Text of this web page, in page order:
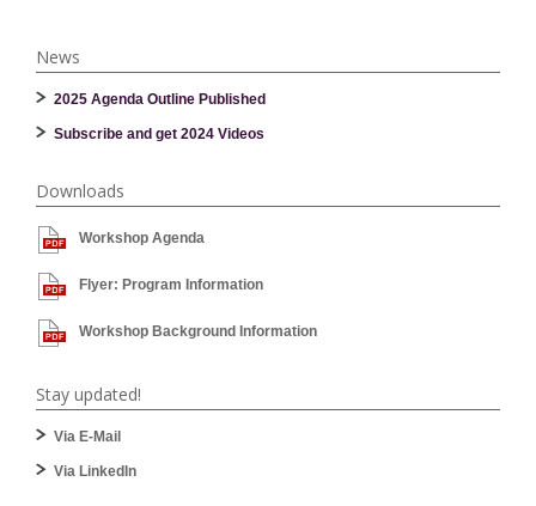
News
2025 Agenda Outline Published
Subscribe and get 2024 Videos
Downloads
Workshop Agenda
Flyer: Program Information
Workshop Background Information
Stay updated!
Via E-Mail
Via LinkedIn